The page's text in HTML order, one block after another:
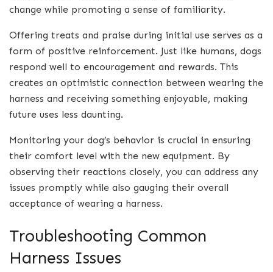
change while promoting a sense of familiarity.
Offering treats and praise during initial use serves as a
form of positive reinforcement. Just like humans, dogs
respond well to encouragement and rewards. This
creates an optimistic connection between wearing the
harness and receiving something enjoyable, making
future uses less daunting.
Monitoring your dog’s behavior is crucial in ensuring
their comfort level with the new equipment. By
observing their reactions closely, you can address any
issues promptly while also gauging their overall
acceptance of wearing a harness.
Troubleshooting Common
Harness Issues